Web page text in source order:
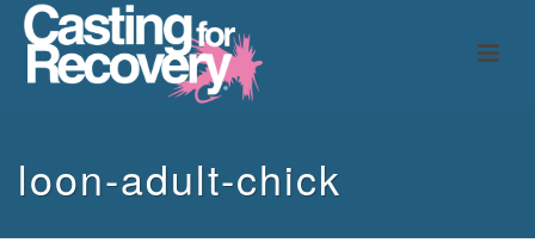
loon-adult-chick